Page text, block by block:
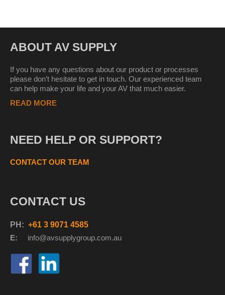
ABOUT AV SUPPLY
If you have any questions about our product or processes
please don’t hesitate to get in touch. Our experienced team
can help make your life and your AV that much easier.
READ MORE
NEED HELP OR SUPPORT?
CONTACT OUR TEAM
CONTACT US
PH: +61 3 9071 4585
E:
info@avsupplygroup.com.au